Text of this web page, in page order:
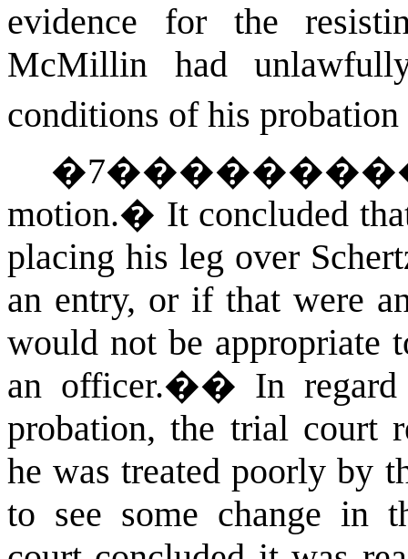
evidence for the
McMillin had
conditions of his
�7
motion.� It concluded
placing his leg over
an entry, or if that were
would not be appropriate
an officer.�� In
probation, the trial court
he was treated poorly by
to see some change in